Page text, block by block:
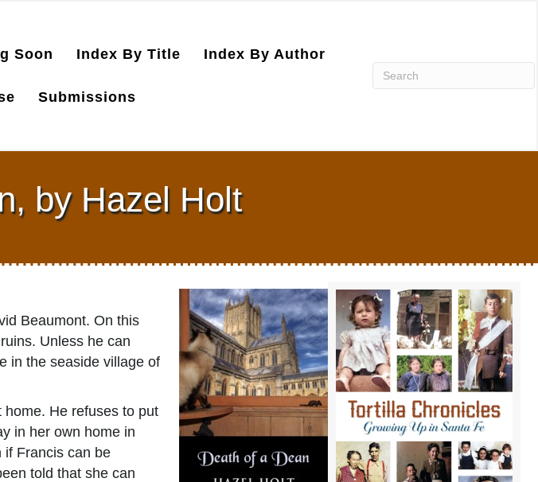
Soon Index By Title Index By Author
Submissions
by Hazel Holt
Beaumont. On this
Unless he can
in the seaside village of
He refuses to put
in her own home in
if Francis can be
told that she can